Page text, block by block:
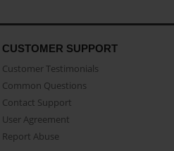
CUSTOMER SUPPORT
Customer Testimonials
Common Questions
Contact Support
User Agreement
Report Abuse